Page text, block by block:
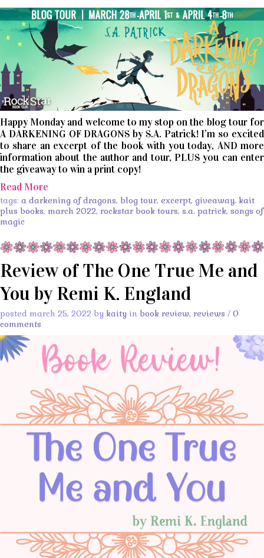
Happy Monday and welcome to my stop on the blog tour for
A DARKENING OF DRAGONS by S.A. Patrick! I’m so excited
to share an excerpt of the book with you today, AND more
information about the author and tour, PLUS you can enter
the giveaway to win a print copy!
Read More
tags: a darkening of dragons, blog tour, excerpt, giveaway, kait
plus books, march 2022, rockstar book tours, s.a. patrick, songs of
magic
Review of The One True Me and
You by Remi K. England
posted march 25, 2022 by kaity in book review, reviews / 0
comments